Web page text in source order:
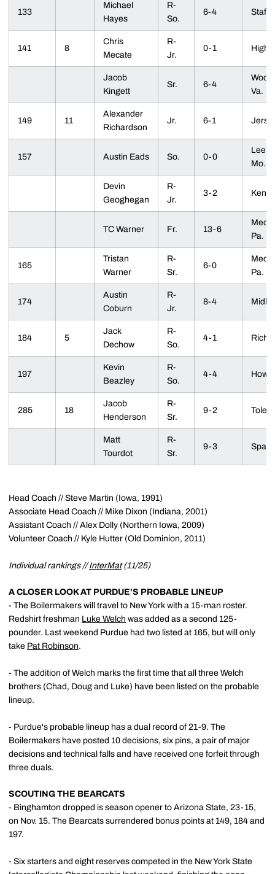
133
Michael
Hayes
R-
So.
6-4
141 8
Chris
Mecate
R-
Jr.
0-1
Jacob
Kingett
Sr. 6-4
Va.
149 11
Alexander
Richardson
Jr. 6-1
157 Austin Eads So. 0-0
Lee's
Mo.
Devin
Geoghegan
R-
Jr.
3-2
TC Warner Fr. 13-6
Pa.
165
Tristan
Warner
R-
Sr.
6-0
Pa.
174
Austin
Coburn
R-
Jr.
8-4
184 5
Jack
Dechow
R-
So.
4-1
197
Kevin
Beazley
R-
So.
4-4
285 18
Jacob
Henderson
R-
Sr.
9-2
Matt
Tourdot
R-
Sr.
9-3
Head Coach // Steve Martin (Iowa, 1991)
Associate Head Coach // Mike Dixon (Indiana, 2001)
Assistant Coach // Alex Dolly (Northern Iowa, 2009)
Volunteer Coach // Kyle Hutter (Old Dominion, 2011)
Individual rankings //InterMat(11/25)
A CLOSER LOOK AT PURDUE'S PROBABLE LINEUP
- The Boilermakers will travel to New York with a 15-man roster.
Redshirt freshman Luke Welch was added as a second 125-
pounder. Last weekend Purdue had two listed at 165, but will only
take Pat Robinson.
- The addition of Welch marks the first time that all three Welch
brothers (Chad, Doug and Luke) have been listed on the probable
lineup.
- Purdue's probable lineup has a dual record of 21-9. The
Boilermakers have posted 10 decisions, six pins, a pair of major
decisions and technical falls and have received one forfeit through
three duals.
SCOUTING THE BEARCATS
- Binghamton dropped is season opener to Arizona State, 23-15,
on Nov. 15. The Bearcats surrendered bonus points at 149, 184 and
197.
- Six starters and eight reserves competed in the New York State